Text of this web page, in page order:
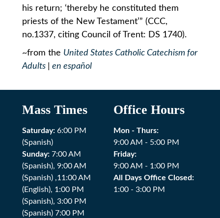
his return; ‘thereby he constituted them
priests of the New Testament’” (CCC,
no.1337, citing Council of Trent: DS 1740).
~from the United States Catholic Catechism for
Adults| en español
Mass Times
Saturday:6:00 PM
(Spanish)
Sunday:7:00 AM
(Spanish), 9:00 AM
(Spanish) ,11:00 AM
(English), 1:00 PM
(Spanish), 3:00 PM
(Spanish) 7:00 PM
Office Hours
Mon - Thurs:
9:00 AM - 5:00 PM
Friday:
9:00 AM - 1:00 PM
All Days Office Closed:
1:00 - 3:00 PM